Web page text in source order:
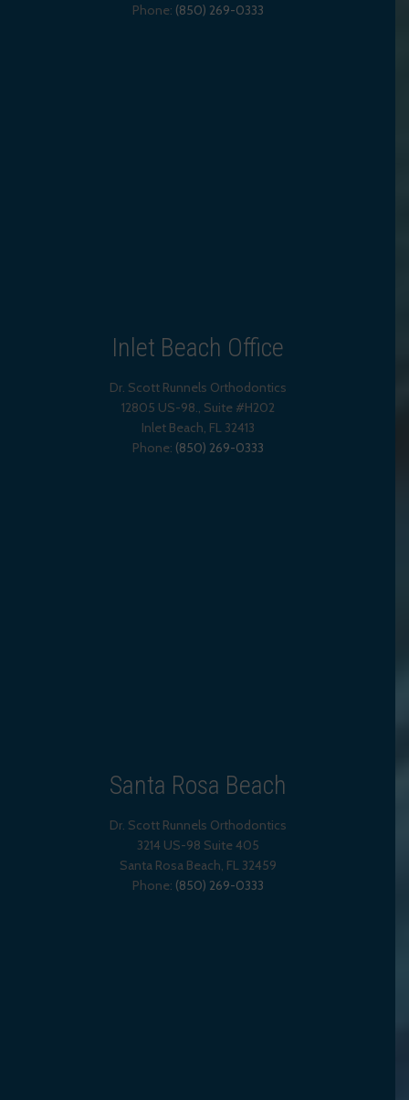
Phone: (850) 269-0333
Inlet Beach Office
Dr. Scott Runnels Orthodontics
12805 US-98., Suite #H202
Inlet Beach, FL 32413
Phone: (850) 269-0333
Santa Rosa Beach
Dr. Scott Runnels Orthodontics
3214 US-98 Suite 405
Santa Rosa Beach, FL 32459
Phone: (850) 269-0333